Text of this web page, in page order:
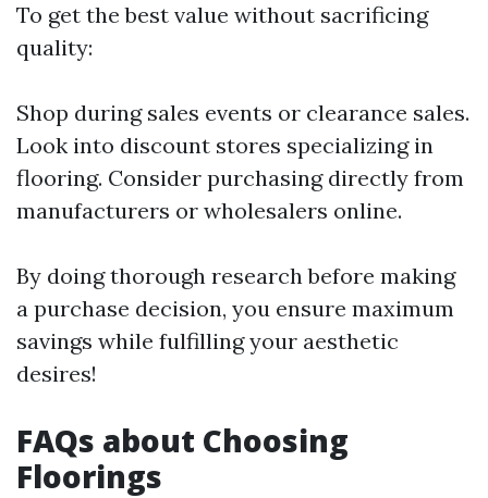
To get the best value without sacrificing
quality:
Shop during sales events or clearance sales.
Look into discount stores specializing in
flooring. Consider purchasing directly from
manufacturers or wholesalers online.
By doing thorough research before making
a purchase decision, you ensure maximum
savings while fulfilling your aesthetic
desires!
FAQs about Choosing
Floorings